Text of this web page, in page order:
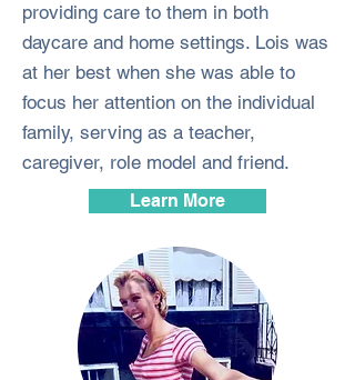
providing care to them in both
daycare and home settings. Lois was
at her best when she was able to
focus her attention on the individual
family, serving as a teacher,
caregiver, role model and friend.
Learn More